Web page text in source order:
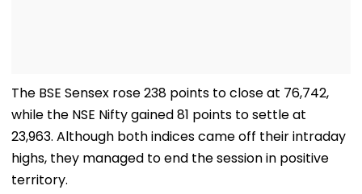
The BSE Sensex rose 238 points to close at 76,742,
while the NSE Nifty gained 81 points to settle at
23,963. Although both indices came off their intraday
highs, they managed to end the session in positive
territory.